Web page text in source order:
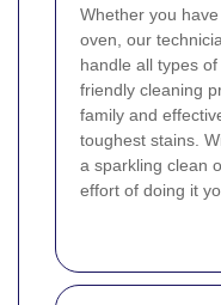
Whether you
oven, our
handle all types
friendly cleaning
family and
toughest stains.
a sparkling clean
effort of doing it